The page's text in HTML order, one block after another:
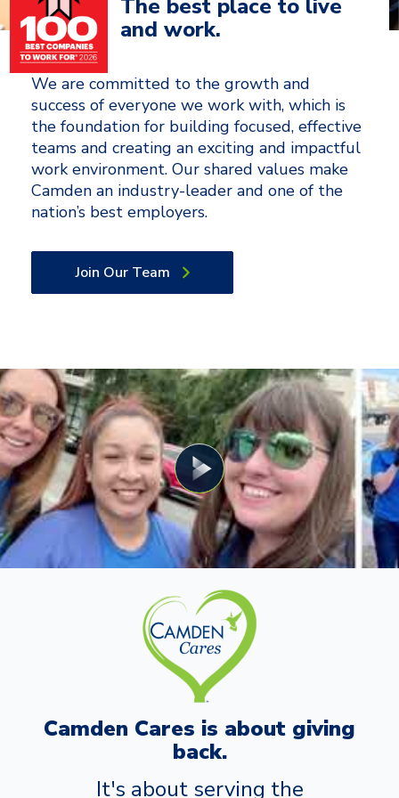
The best place to live
and work.
We are committed to the growth and
success of everyone we work with, which is
the foundation for building focused, effective
teams and creating an exciting and impactful
work environment. Our shared values make
Camden an industry-leader and one of the
nation’s best employers.
Join Our Team
Camden Cares is about giving
back.
It's about serving the